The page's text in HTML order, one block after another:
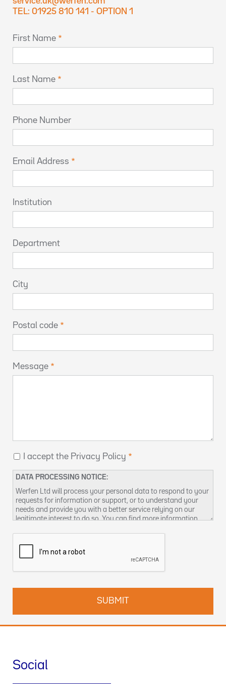
TEL: 01925 810 141 - OPTION 1
First Name
Last Name
Phone Number
Email Address
Institution
Department
City
Postal code
Message
I accept the Privacy Policy
DATA PROCESSING NOTICE:
Werfen Ltd will process your personal data to respond to your
requests for information or support, or to understand your
needs and provide you with a better service relying on our
legitimate interest to do so. You can find more information
uk@werfen.com
Social